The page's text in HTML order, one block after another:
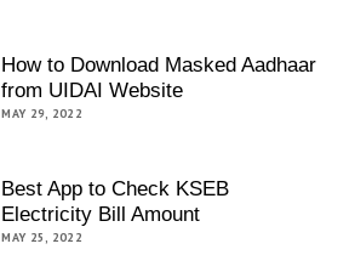
How to Download Masked Aadhaar
from UIDAI Website
MAY 29, 2022
Best App to Check KSEB
Electricity Bill Amount
MAY 25, 2022